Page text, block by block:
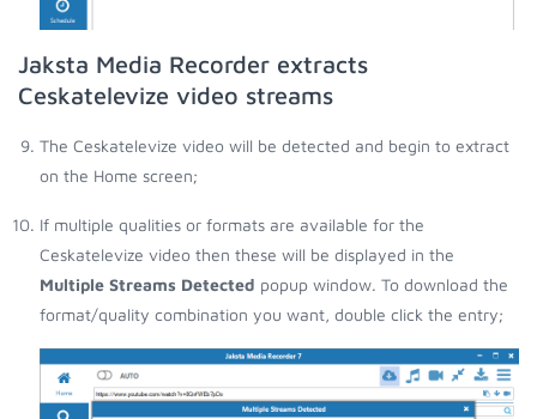
Jaksta Media Recorder extracts
Ceskatelevize video streams
The Ceskatelevize video will be detected and begin to extract
on the Home screen;
If multiple qualities or formats are available for the
Ceskatelevize video then these will be displayed in the
Multiple Streams Detected popup window. To download the
format/quality combination you want, double click the entry;